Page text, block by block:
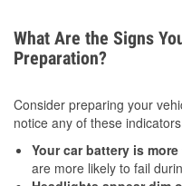
What Are the Signs
Preparation?
Consider preparing your
notice any of these
Your car battery is
are more likely to fail